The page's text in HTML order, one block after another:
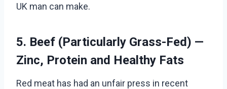
UK man can make.
5. Beef (Particularly Grass-Fed) —
Zinc, Protein and Healthy Fats
Red meat has had an unfair press in recent